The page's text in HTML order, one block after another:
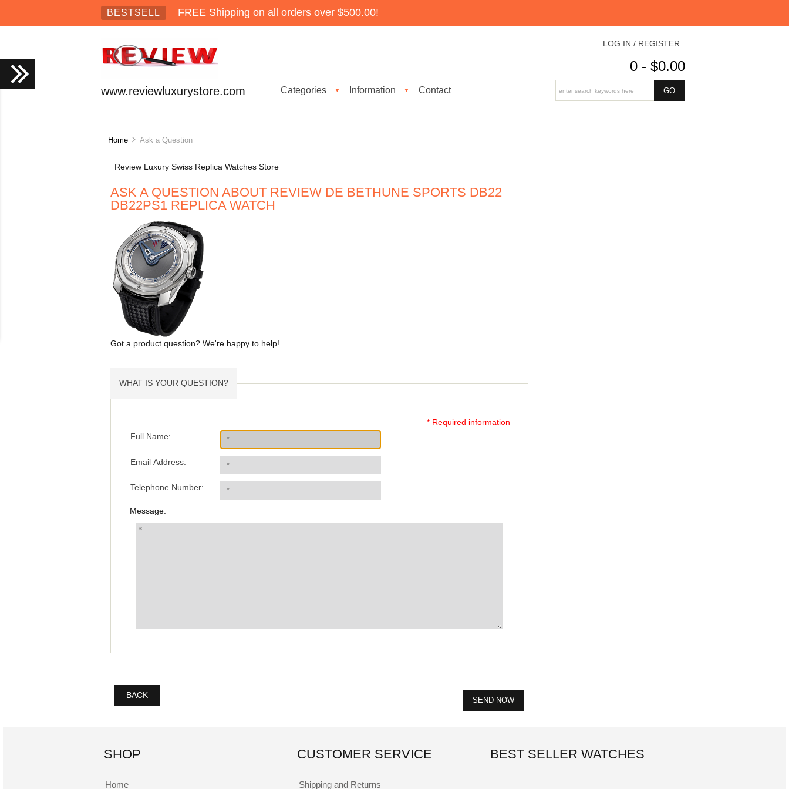
BESTSELL FREE Shipping on all orders over $500.00!
www.reviewluxurystore.com Categories ▼ Information ▼ Contact
LOG IN / REGISTER
0 - $0.00
Home Ask a Question
Review Luxury Swiss Replica Watches Store
ASK A QUESTION ABOUT REVIEW DE BETHUNE SPORTS DB22
DB22PS1 REPLICA WATCH
Got a product question? We're happy to help!
WHAT IS YOUR QUESTION?
* Required information
Full Name:
Email Address:
Telephone Number:
Message:
BACK
SHOP
Home
CUSTOMER SERVICE
Shipping and Returns
BEST SELLER WATCHES